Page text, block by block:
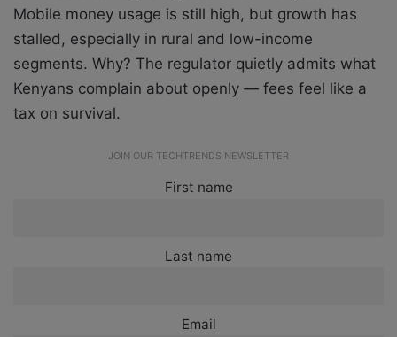
Mobile money usage is still high, but growth has
stalled, especially in rural and low-income
segments. Why? The regulator quietly admits what
Kenyans complain about openly — fees feel like a
tax on survival.
JOIN OUR TECHTRENDS NEWSLETTER
First name
Last name
Email